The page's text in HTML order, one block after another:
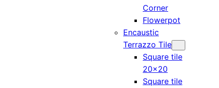
Corner
Flowerpot
Encaustic
Terrazzo Tile
Square tile
20×20
Square tile